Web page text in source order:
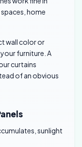
home
wall color or
furniture. A
curtains
of an obvious
sunlight